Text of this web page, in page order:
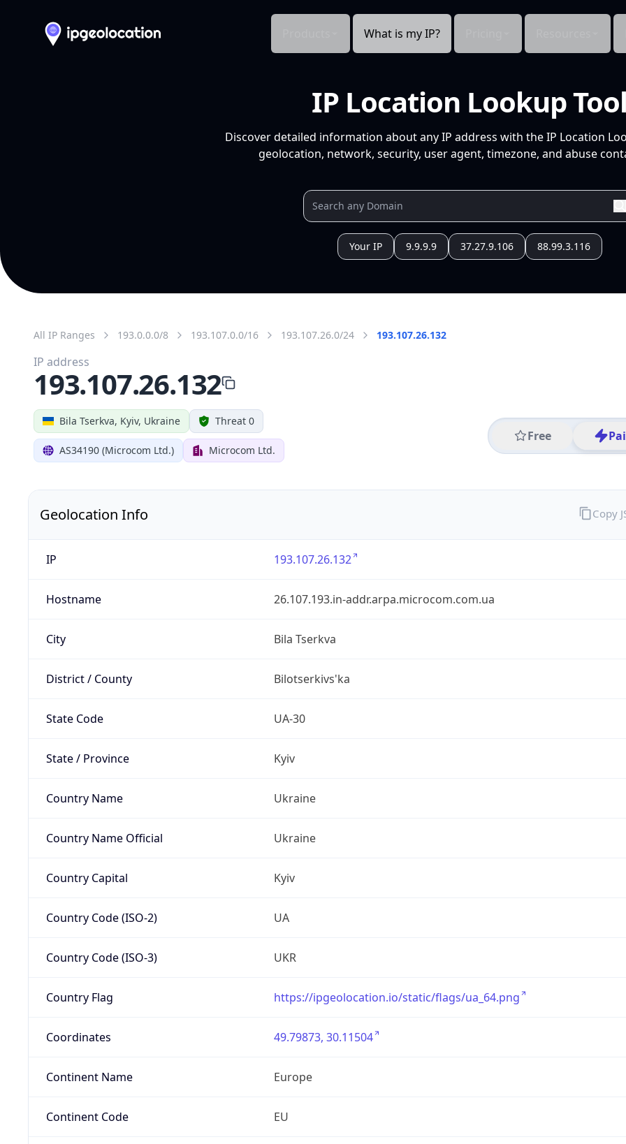
What is my IP?
IP Location Lookup Tool
Discover detailed information about any IP address with the IP Location
geolocation, network, security, user agent, timezone, and abuse
Your IP 9.9.9.9 37.27.9.106 88.99.3.116
All IP Ranges 193.0.0.0/8 193.107.0.0/16 193.107.26.0/24 193.107.26.132
Bila Tserkva, Kyiv, Ukraine Threat 0
AS34190 (Microcom Ltd.) Microcom Ltd.
Free
IP address
193.107.26.132
Geolocation Info
IP 193.107.26.132
Hostname 26.107.193.in-addr.arpa.microcom.com.ua
City Bila Tserkva
District / County Bilotserkivs'ka
State Code UA-30
State / Province Kyiv
Country Name Ukraine
Country Name Official Ukraine
Country Capital Kyiv
Country Code (ISO-2) UA
Country Code (ISO-3) UKR
Country Flag https://ipgeolocation.io/static/flags/ua_64.png
Coordinates 49.79873, 30.11504
Continent Name Europe
Continent Code EU
Copy